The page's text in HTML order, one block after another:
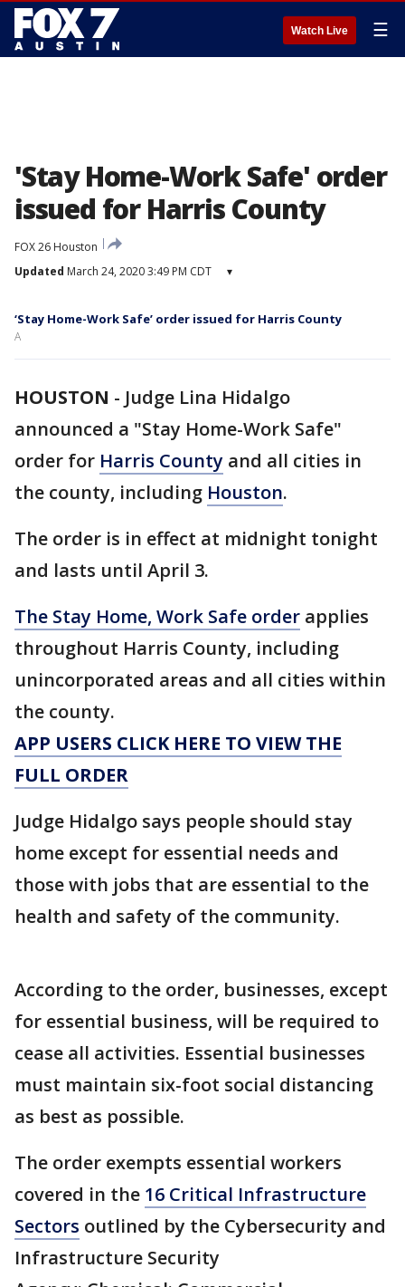
Watch Live ☰
'Stay Home-Work Safe' order
issued for Harris County
FOX 26 Houston
Updated March 24, 2020 3:49 PM CDT ▾
‘Stay Home-Work Safe’ order issued for Harris County
A
HOUSTON - Judge Lina Hidalgo
announced a "Stay Home-Work Safe"
order for Harris County and all cities in
the county, including Houston.
The order is in effect at midnight tonight
and lasts until April 3.
The Stay Home, Work Safe order applies
throughout Harris County, including
unincorporated areas and all cities within
the county.
APP USERS CLICK HERE TO VIEW THE
FULL ORDER
Judge Hidalgo says people should stay
home except for essential needs and
those with jobs that are essential to the
health and safety of the community.
According to the order, businesses, except
for essential business, will be required to
cease all activities. Essential businesses
must maintain six-foot social distancing
as best as possible.
The order exempts essential workers
covered in the 16 Critical Infrastructure
Sectors outlined by the Cybersecurity and
Infrastructure Security